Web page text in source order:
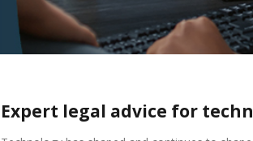
Expert legal advice for